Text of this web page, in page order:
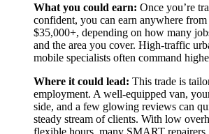
What you could earn: Once you’re
confident, you can earn anywhere
$35,000+, depending on how many
and the area you cover. High-traffic
mobile specialists often command
Where it could lead: This trade is
employment. A well-equipped van,
side, and a few glowing reviews can
steady stream of clients. With low
flexible hours, many SMART repairers